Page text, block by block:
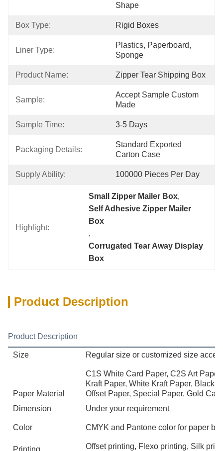
Shape
Box Type: Rigid Boxes
Liner Type:
Plastics, Paperboard,
Sponge
Product Name: Zipper Tear Shipping Box
Sample:
Accept Sample Custom
Made
Sample Time: 3-5 Days
Packaging Details:
Standard Exported
Carton Case
Supply Ability: 100000 Pieces Per Day
Highlight:
Small Zipper Mailer Box,
Self Adhesive Zipper Mailer
Box
,
Corrugated Tear Away Display
Box
Product Description
Product Description
Size Regular size or customized size
Paper Material
C1S White Card Paper, C2S Art
Kraft Paper, White Kraft Paper, Black
Offset Paper, Special Paper, Gold
Dimension
Under your requirement
Color CMYK and Pantone color for paper
Printing Offset printing, Flexo printing, Silk